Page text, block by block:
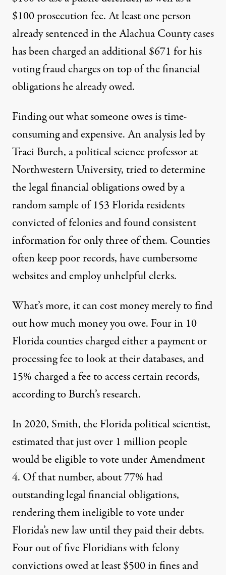
$100 prosecution fee. At least one person
already sentenced in the Alachua County cases
has been charged an additional $671 for his
voting fraud charges on top of the financial
obligations he already owed.
Finding out what someone owes is time-
consuming and expensive.An analysisled by
Traci Burch, a political science professor at
Northwestern University, tried to determine
the legal financial obligations owed by a
random sample of 153 Florida residents
convicted of felonies and found consistent
information for only three of them. Counties
often keep poor records, have cumbersome
websites and employ unhelpful clerks.
What’s more, it can cost money merely to find
out how much money you owe. Four in 10
Florida counties charged either a payment or
processing fee to look at their databases, and
15% charged a fee to access certain records,
according to Burch’s research.
In 2020, Smith, the Florida political scientist,
estimatedthat just over 1 million people
would be eligible to vote under Amendment
4. Of that number, about 77% had
outstanding legal financial obligations,
rendering them ineligible to vote under
Florida’s new law until they paid their debts.
Four out of five Floridians with felony
convictions owed at least $500 in fines and